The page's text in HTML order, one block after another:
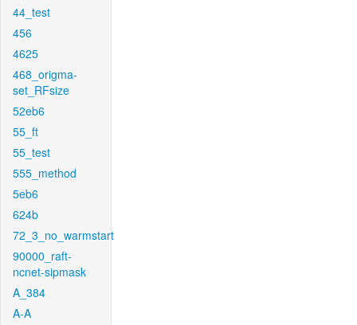
44_test
456
4625
468_origma-
set_RFsize
52eb6
55_ft
55_test
555_method
5eb6
624b
72_3_no_warmstart
90000_raft-
ncnet-sipmask
A_384
A-A